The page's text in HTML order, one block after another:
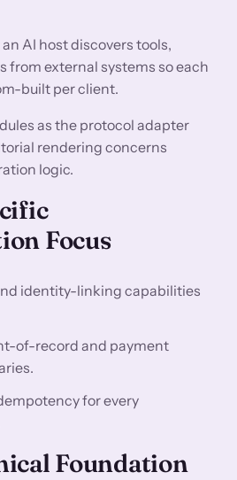
AI host discovers tools,
from external systems so each
built per client.
as the protocol adapter
rendering concerns
logic.
Focus
identity-linking capabilities
of-record and payment
for every
Foundation